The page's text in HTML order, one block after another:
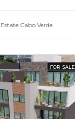
Cabo Verde
FOR SALE